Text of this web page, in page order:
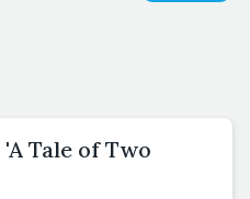
Tale of Two